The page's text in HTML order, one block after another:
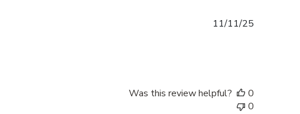
11/11/25
Was this review helpful?
0
0